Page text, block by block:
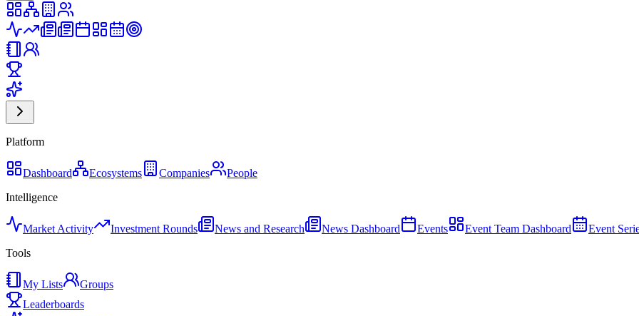
Platform
Dashboard Ecosystems Companies
People
Intelligence
Market Activity Investment Rounds News and Research News Dashboard Events Event Team Dashboard Event
Tools
My Lists
Groups
Leaderboards